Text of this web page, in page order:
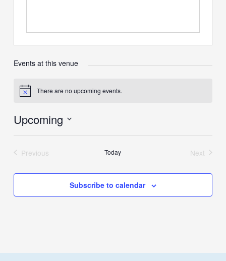
Events at this venue
Notice There are no upcoming events.
Upcoming
Previous
Today
Next
Subscribe to calendar